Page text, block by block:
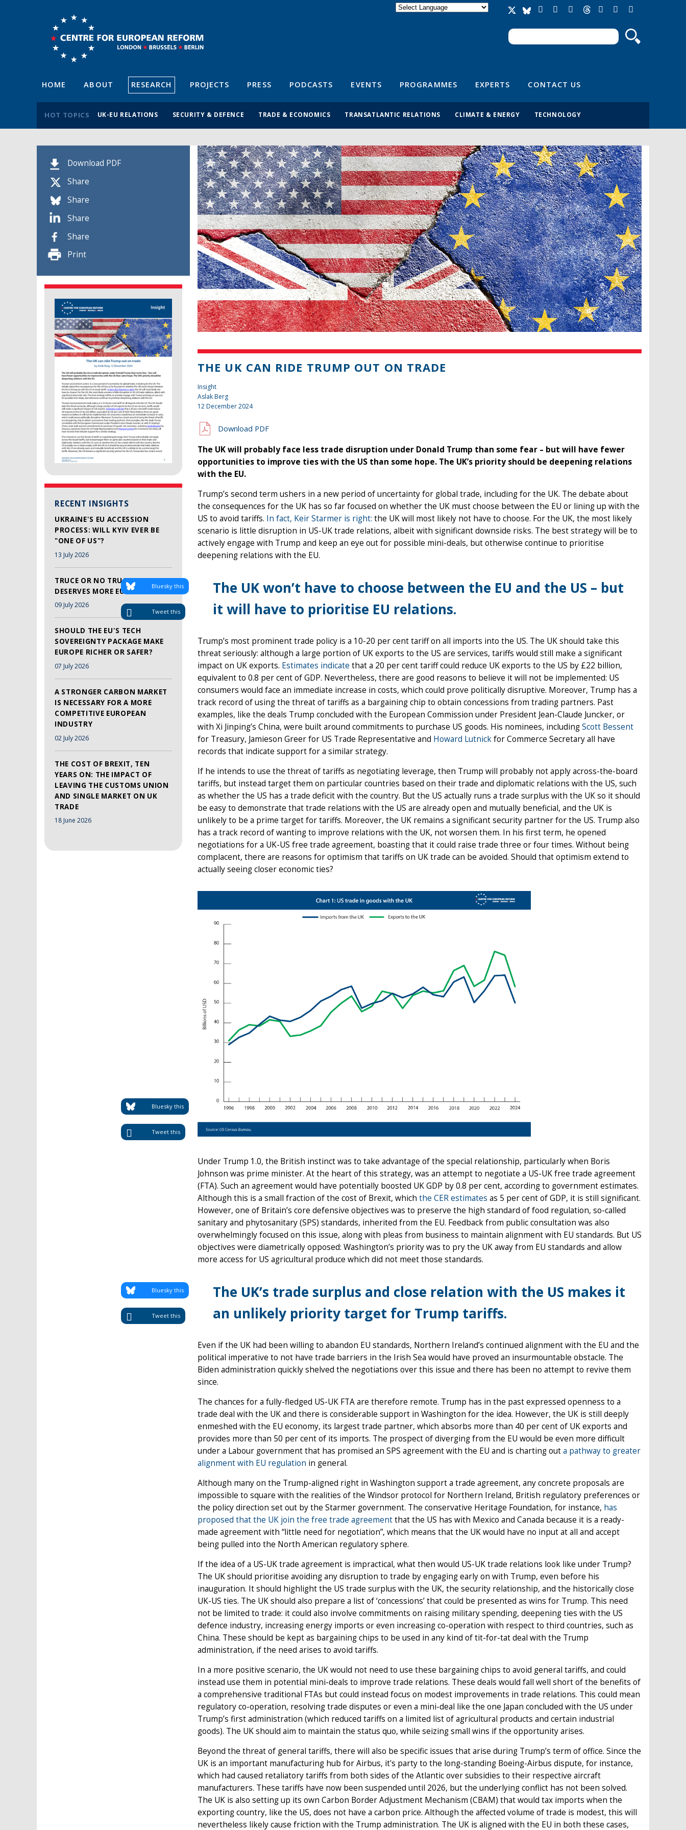
Search form
Search
HOME ABOUT RESEARCH PROJECTS PRESS PODCASTS EVENTS PROGRAMMES EXPERTS CONTACT US
HOT TOPICS UK-EU RELATIONS SECURITY & DEFENCE TRADE & ECONOMICS TRANSATLANTIC RELATIONS CLIMATE & ENERGY TECHNOLOGY
Download PDF
Share
Share
Share
Share
Print
RECENT INSIGHTS
UKRAINE'S EU ACCESSION
PROCESS: WILL KYIV EVER BE
"ONE OF US"?
13 July 2026
TRUCE OR NO TRUCE, LEBANON
DESERVES MORE EU SUPPORT
09 July 2026
SHOULD THE EU'S TECH
SOVEREIGNTY PACKAGE MAKE
EUROPE RICHER OR SAFER?
07 July 2026
A STRONGER CARBON MARKET
IS NECESSARY FOR A MORE
COMPETITIVE EUROPEAN
INDUSTRY
02 July 2026
THE COST OF BREXIT, TEN
YEARS ON: THE IMPACT OF
LEAVING THE CUSTOMS UNION
AND SINGLE MARKET ON UK
TRADE
18 June 2026
THE UK CAN RIDE TRUMP OUT ON TRADE
Insight
Aslak Berg
12 December 2024
Download PDF
The UK will probably face less trade disruption under Donald Trump than some fear – but will have fewer
opportunities to improve ties with the US than some hope. The UK’s priority should be deepening relations
with the EU.
Trump’s second term ushers in a new period of uncertainty for global trade, including for the UK. The debate about
the consequences for the UK has so far focused on whether the UK must choose between the EU or lining up with the
US to avoid tariffs. In fact, Keir Starmer is right: the UK will most likely not have to choose. For the UK, the most likely
scenario is little disruption in US-UK trade relations, albeit with significant downside risks. The best strategy will be to
actively engage with Trump and keep an eye out for possible mini-deals, but otherwise continue to prioritise
deepening relations with the EU.
The UK won’t have to choose between the EU and the US – but
it will have to prioritise EU relations.
Tweet this
Bluesky this
Trump’s most prominent trade policy is a 10-20 per cent tariff on all imports into the US. The UK should take this
threat seriously: although a large portion of UK exports to the US are services, tariffs would still make a significant
impact on UK exports. Estimates indicate that a 20 per cent tariff could reduce UK exports to the US by £22 billion,
equivalent to 0.8 per cent of GDP. Nevertheless, there are good reasons to believe it will not be implemented: US
consumers would face an immediate increase in costs, which could prove politically disruptive. Moreover, Trump has a
track record of using the threat of tariffs as a bargaining chip to obtain concessions from trading partners. Past
examples, like the deals Trump concluded with the European Commission under President Jean-Claude Juncker, or
with Xi Jinping’s China, were built around commitments to purchase US goods. His nominees, includingScott Bessent
for Treasury, Jamieson Greer for US Trade Representative and Howard Lutnickfor Commerce Secretary all have
records that indicate support for a similar strategy.
If he intends to use the threat of tariffs as negotiating leverage, then Trump will probably not apply across-the-board
tariffs, but instead target them on particular countries based on their trade and diplomatic relations with the US, such
as whether the US has a trade deficit with the country. But the US actually runs a trade surplus with the UK so it should
be easy to demonstrate that trade relations with the US are already open and mutually beneficial, and the UK is
unlikely to be a prime target for tariffs. Moreover, the UK remains a significant security partner for the US. Trump also
has a track record of wanting to improve relations with the UK, not worsen them. In his first term, he opened
negotiations for a UK-US free trade agreement, boasting that it could raise trade three or four times. Without being
complacent, there are reasons for optimism that tariffs on UK trade can be avoided. Should that optimism extend to
actually seeing closer economic ties?
Tweet this
Bluesky this
Under Trump 1.0, the British instinct was to take advantage of the special relationship, particularly when Boris
Johnson was prime minister. At the heart of this strategy, was an attempt to negotiate a US-UK free trade agreement
(FTA). Such an agreement would have potentially boosted UK GDP by 0.8 per cent, according to government estimates.
Although this is a small fraction of the cost of Brexit, which the CER estimates as 5 per cent of GDP, it is still significant.
However, one of Britain’s core defensive objectives was to preserve the high standard of food regulation, so-called
sanitary and phytosanitary (SPS) standards, inherited from the EU. Feedback from public consultation was also
overwhelmingly focused on this issue, along with pleas from business to maintain alignment with EU standards. But US
objectives were diametrically opposed: Washington’s priority was to pry the UK away from EU standards and allow
more access for US agricultural produce which did not meet those standards.
The UK’s trade surplus and close relation with the US makes it
an unlikely priority target for Trump tariffs.
Tweet this
Bluesky this
Even if the UK had been willing to abandon EU standards, Northern Ireland’s continued alignment with the EU and the
political imperative to not have trade barriers in the Irish Sea would have proved an insurmountable obstacle. The
Biden administration quickly shelved the negotiations over this issue and there has been no attempt to revive them
since.
The chances for a fully-fledged US-UK FTA are therefore remote. Trump has in the past expressed openness to a
trade deal with the UK and there is considerable support in Washington for the idea. However, the UK is still deeply
enmeshed with the EU economy, its largest trade partner, which absorbs more than 40 per cent of UK exports and
provides more than 50 per cent of its imports. The prospect of diverging from the EU would be even more difficult
under a Labour government that has promised an SPS agreement with the EU and is charting outa pathway to greater
alignment with EU regulation in general.
Although many on the Trump-aligned right in Washington support a trade agreement, any concrete proposals are
impossible to square with the realities of the Windsor protocol for Northern Ireland, British regulatory preferences or
the policy direction set out by the Starmer government. The conservative Heritage Foundation, for instance, has
proposed that the UK join the free trade agreementthat the US has with Mexico and Canada because it is a ready-
made agreement with “little need for negotiation”, which means that the UK would have no input at all and accept
being pulled into the North American regulatory sphere.
If the idea of a US-UK trade agreement is impractical, what then would US-UK trade relations look like under Trump?
The UK should prioritise avoiding any disruption to trade by engaging early on with Trump, even before his
inauguration. It should highlight the US trade surplus with the UK, the security relationship, and the historically close
UK-US ties. The UK should also prepare a list of ‘concessions’ that could be presented as wins for Trump. This need
not be limited to trade: it could also involve commitments on raising military spending, deepening ties with the US
defence industry, increasing energy imports or even increasing co-operation with respect to third countries, such as
China. These should be kept as bargaining chips to be used in any kind of tit-for-tat deal with the Trump
administration, if the need arises to avoid tariffs.
In a more positive scenario, the UK would not need to use these bargaining chips to avoid general tariffs, and could
instead use them in potential mini-deals to improve trade relations. These deals would fall well short of the benefits of
a comprehensive traditional FTAs but could instead focus on modest improvements in trade relations. This could mean
regulatory co-operation, resolving trade disputes or even a mini-deal like the one Japan concluded with the US under
Trump’s first administration (which reduced tariffs on a limited list of agricultural products and certain industrial
goods). The UK should aim to maintain the status quo, while seizing small wins if the opportunity arises.
Beyond the threat of general tariffs, there will also be specific issues that arise during Trump’s term of office. Since the
UK is an important manufacturing hub for Airbus, it's party to the long-standing Boeing-Airbus dispute, for instance,
which had caused retaliatory tariffs from both sides of the Atlantic over subsidies to their respective aircraft
manufacturers. These tariffs have now been suspended until 2026, but the underlying conflict has not been solved.
The UK is also setting up its own Carbon Border Adjustment Mechanism (CBAM) that would tax imports when the
exporting country, like the US, does not have a carbon price. Although the affected volume of trade is modest, this will
nevertheless likely cause friction with the Trump administration. The UK is aligned with the EU in both these cases,